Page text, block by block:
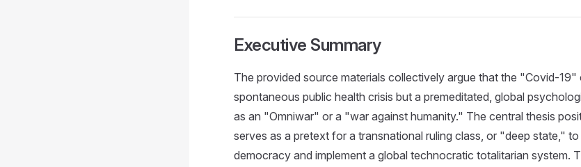
Executive Summary
The provided source materials collectively argue that the "Covid-19"
spontaneous public health crisis but a premeditated, global
as an "Omniwar" or a "war against humanity." The central thesis
serves as a pretext for a transnational ruling class, or "deep state," to
democracy and implement a global technocratic totalitarian system.